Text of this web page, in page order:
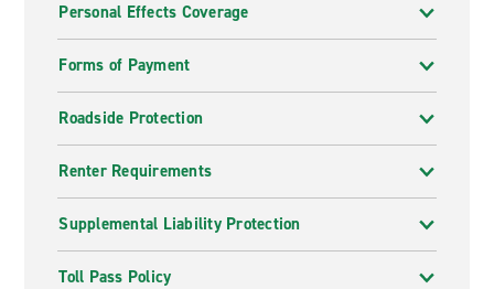
Personal Effects Coverage
Forms of Payment
Roadside Protection
Renter Requirements
Supplemental Liability Protection
Toll Pass Policy